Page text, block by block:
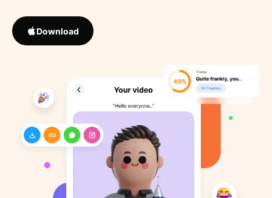
Download